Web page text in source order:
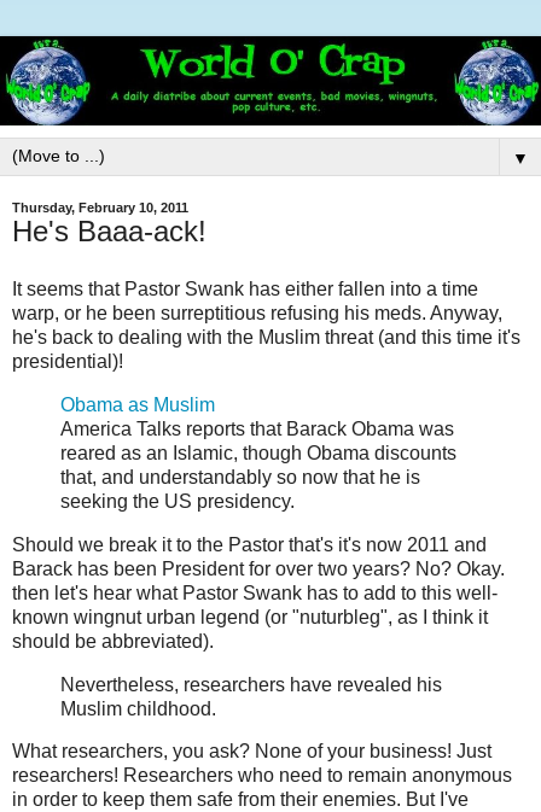
▼
Thursday, February 10, 2011
He's Baaa-ack!
It seems that Pastor Swank has either fallen into a time
warp, or he been surreptitious refusing his meds. Anyway,
he's back to dealing with the Muslim threat (and this time it's
presidential)!
Obama as Muslim
America Talks reports that Barack Obama was
reared as an Islamic, though Obama discounts
that, and understandably so now that he is
seeking the US presidency.
Should we break it to the Pastor that's it's now 2011 and
Barack has been President for over two years? No? Okay.
then let's hear what Pastor Swank has to add to this well-
known wingnut urban legend (or "nuturbleg", as I think it
should be abbreviated).
Nevertheless, researchers have revealed his
Muslim childhood.
What researchers, you ask? None of your business! Just
researchers! Researchers who need to remain anonymous
in order to keep them safe from their enemies. But I've